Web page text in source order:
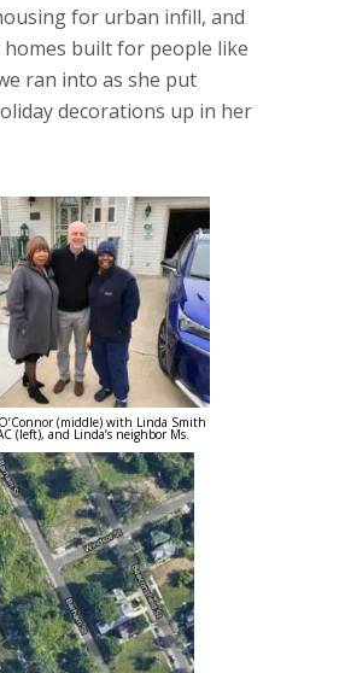
for urban infill, and
built for people like
ran into as she put
decorations up in her
O’Connor (middle) with Linda Smith
(left), and Linda’s neighbor Ms.